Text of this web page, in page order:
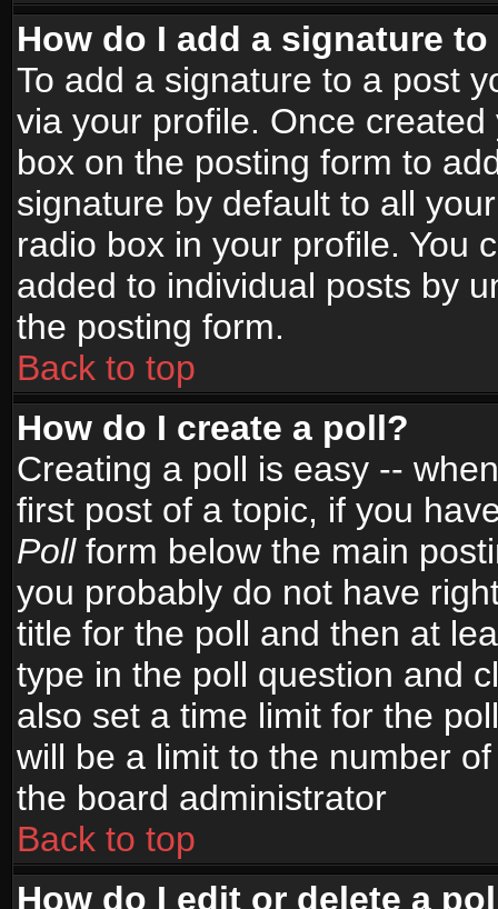
How do I add a signature
To add a signature to a post
via your profile. Once
box on the posting form to
signature by default to all
radio box in your profile. You
added to individual posts by
the posting form.
Back to top
How do I create a poll?
Creating a poll is easy --
first post of a topic, if you
Pollform below the main
you probably do not have
title for the poll and then at
type in the poll question and
also set a time limit for the
will be a limit to the number
the board administrator
Back to top
How do I edit or delete a